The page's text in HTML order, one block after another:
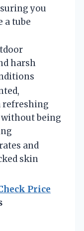
you
a tube
harsh
refreshing
being
and
skin
Price